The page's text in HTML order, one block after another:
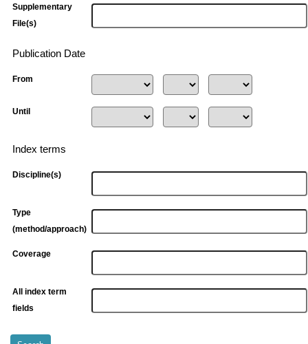
Supplementary
File(s)
Publication Date
From
Until
Index terms
Discipline(s)
Type
(method/approach)
Coverage
All index term
fields